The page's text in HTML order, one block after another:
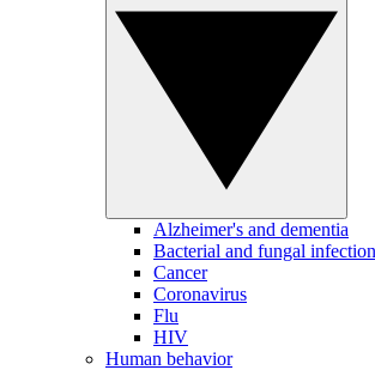
Alzheimer's and dementia
Bacterial and fungal
Cancer
Coronavirus
Flu
HIV
Human behavior